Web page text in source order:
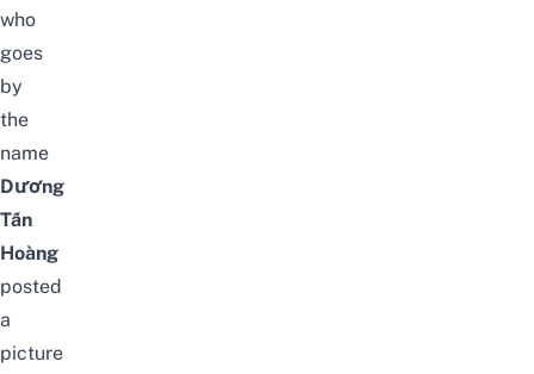
who
goes
by
the
name
Dương
Tấn
Hoàng
posted
a
picture